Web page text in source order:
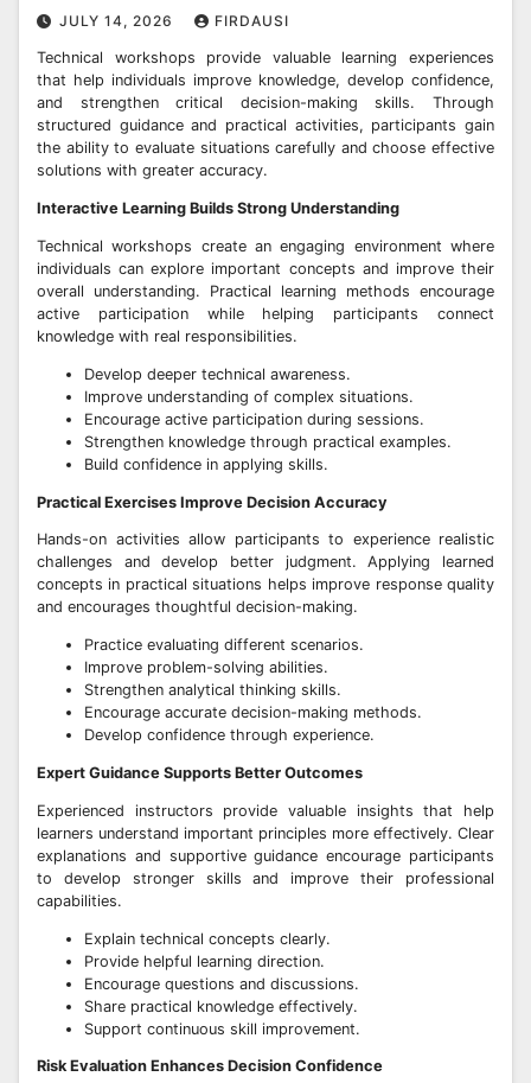
JULY 14, 2026 FIRDAUSI
Technical workshops provide valuable learning experiences
that help individuals improve knowledge, develop confidence,
and strengthen critical decision-making skills. Through
structured guidance and practical activities, participants gain
the ability to evaluate situations carefully and choose effective
solutions with greater accuracy.
Interactive Learning Builds Strong Understanding
Technical workshops create an engaging environment where
individuals can explore important concepts and improve their
overall understanding. Practical learning methods encourage
active participation while helping participants connect
knowledge with real responsibilities.
Develop deeper technical awareness.
Improve understanding of complex situations.
Encourage active participation during sessions.
Strengthen knowledge through practical examples.
Build confidence in applying skills.
Practical Exercises Improve Decision Accuracy
Hands-on activities allow participants to experience realistic
challenges and develop better judgment. Applying learned
concepts in practical situations helps improve response quality
and encourages thoughtful decision-making.
Practice evaluating different scenarios.
Improve problem-solving abilities.
Strengthen analytical thinking skills.
Encourage accurate decision-making methods.
Develop confidence through experience.
Expert Guidance Supports Better Outcomes
Experienced instructors provide valuable insights that help
learners understand important principles more effectively. Clear
explanations and supportive guidance encourage participants
to develop stronger skills and improve their professional
capabilities.
Explain technical concepts clearly.
Provide helpful learning direction.
Encourage questions and discussions.
Share practical knowledge effectively.
Support continuous skill improvement.
Risk Evaluation Enhances Decision Confidence